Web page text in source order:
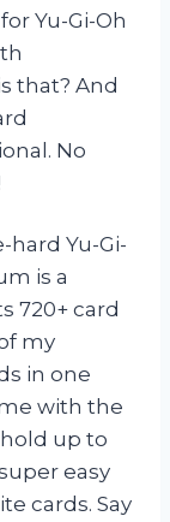
Yu-Gi-Oh
that? And
No
hard Yu-Gi-
is a
720+ card
my
in one
with the
up to
easy
cards. Say